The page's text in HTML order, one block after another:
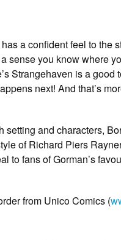
has a confident feel to the
a sense you know where
Strangehaven is a good
next! And that’s
setting and characters,
of Richard Piers
to fans of Gorman’s
from Unico Comics (